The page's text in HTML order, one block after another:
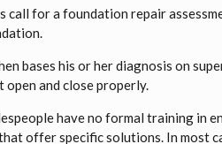
call for a foundation repair
bases his or her diagnosis on
open and close properly.
have no formal training in
offer specific solutions. In most